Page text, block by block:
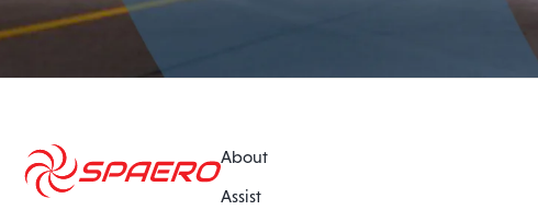
About
Assist